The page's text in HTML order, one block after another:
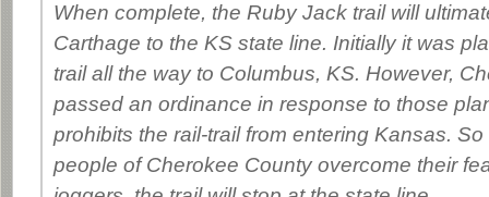
When complete, the Ruby Jack trail will
Carthage to the KS state line. Initially it was
trail all the way to Columbus, KS. However,
passed an ordinance in response to those
prohibits the rail-trail from entering Kansas.
people of Cherokee County overcome their